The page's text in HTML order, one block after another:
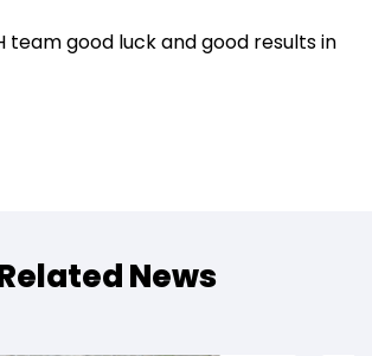
team good luck and good results in
News